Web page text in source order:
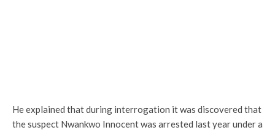
He explained that during interrogation it was discovered that
the suspect Nwankwo Innocent was arrested last year under a